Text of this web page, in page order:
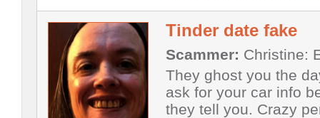
Tinder date fake
Scammer: Christine:
They ghost you the
ask for your car info
they tell you. Crazy